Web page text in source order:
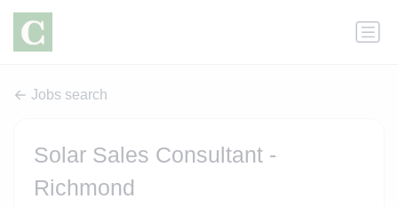
Jobs search
Solar Sales Consultant -
Richmond